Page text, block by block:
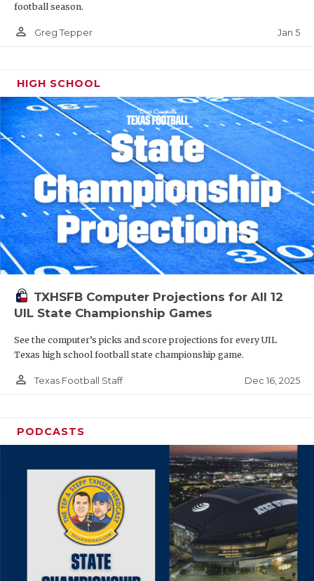
football season.
person_outline Greg Tepper Jan 5
HIGH SCHOOL
TXHSFB Computer Projections for All 12
UIL State Championship Games
See the computer’s picks and score projections for every UIL
Texas high school football state championship game.
person_outline Texas Football Staff Dec 16, 2025
PODCASTS